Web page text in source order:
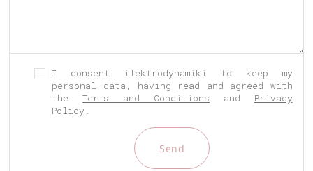
I consent ilektrodynamiki to keep my
personal data, having read and agreed with
theTerms and Conditions and Privacy
Policy .
Send